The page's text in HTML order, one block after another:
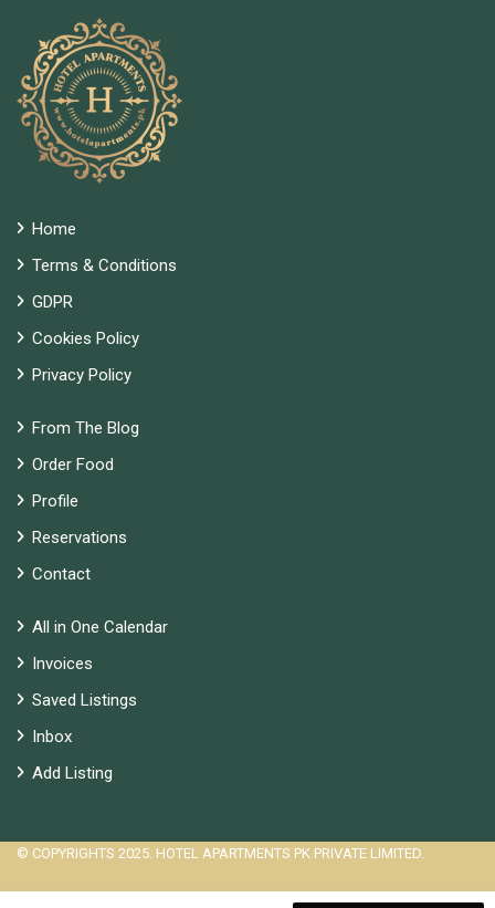
Home
Terms & Conditions
GDPR
Cookies Policy
Privacy Policy
From The Blog
Order Food
Profile
Reservations
Contact
All in One Calendar
Invoices
Saved Listings
Inbox
Add Listing
© COPYRIGHTS 2025. HOTEL APARTMENTS PK PRIVATE LIMITED.